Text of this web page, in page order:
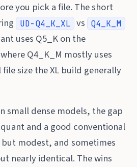
you pick a file. The short
UD-Q4_K_XL vs Q4_K_M
uses Q5_K on the
Q4_K_M mostly uses
size the XL build generally
small dense models, the gap
and a good conventional
modest, and sometimes
nearly identical. The wins